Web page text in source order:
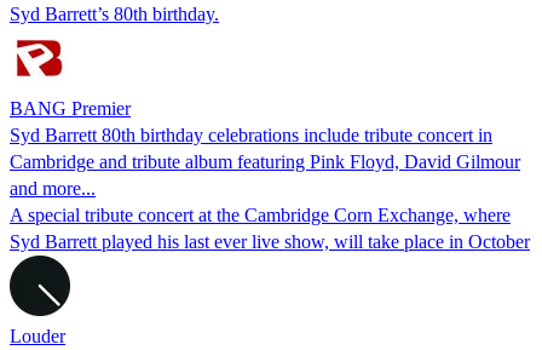
Syd Barrett’s 80th birthday.
BANG Premier
Syd Barrett 80th birthday celebrations include tribute concert in
Cambridge and tribute album featuring Pink Floyd, David Gilmour
and more...
A special tribute concert at the Cambridge Corn Exchange, where
Syd Barrett played his last ever live show, will take place in October
Louder